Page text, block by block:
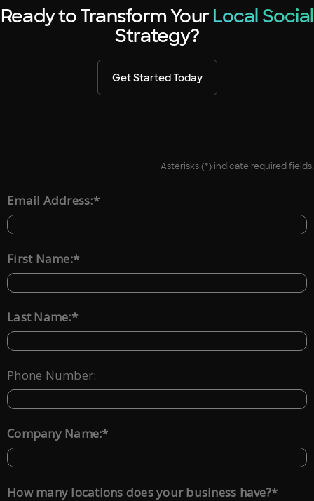
Ready to Transform YourLocal Social
Strategy?
Get Started Today
Asterisks (*) indicate required fields.
*
Email Address:
*
First Name:
*
Last Name:
Phone Number:
*
Company Name:
*
How many locations does your business have?